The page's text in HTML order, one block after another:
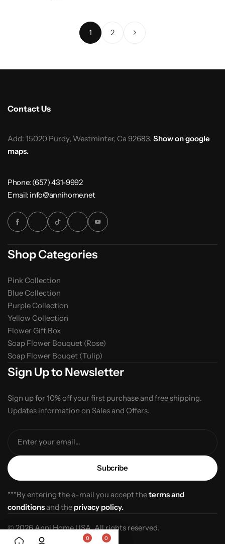
1 2
Contact Us
Add: 15020 Purdy, Westminter, Ca 92683. Show on google
maps.
Phone: (657) 431-9992
Email: info@annihome.net
Shop Categories
Pink Collection
Blue Collection
Purple Collection
Yellow Collection
Flower Gift Box
Soap Flower Bouquet (Rose)
Soap Flower Bouqet (Tulip)
Sign Up to Newsletter
Sign up for 10% off your first purchase and free shipping.
Updates information on Sales and Offers.
Enter your email...
***By entering the e-mail you accept theterms and
conditionsand the privacy policy.
© 2026 Anni Home USA. All rights reserved.
0 0